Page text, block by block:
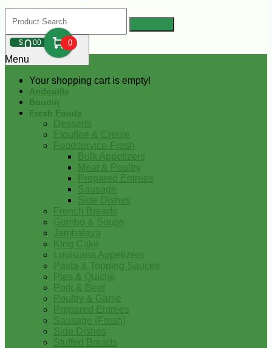
$000 0
Your shopping cart is empty!
Menu
Andouille
Boudin
Fresh Foods
Desserts
Etouffee & Creole
Foodservice-Fresh
Bulk Appetizers
Meat & Poultry
Prepared Entrees
Sausage
Side Dishes
French Breads
Gumbo & Soups
Jambalaya
King Cake
Louisiana Appetizers
Pasta & Topping Sauces
Pies & Quiche
Pork & Beef
Poultry & Game
Prepared Entrees
Sausage (Fresh)
Side Dishes
Stuffed Breads